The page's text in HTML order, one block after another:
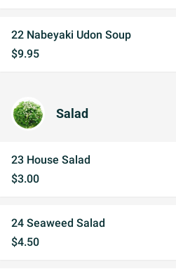
22 Nabeyaki Udon Soup
$9.95
Salad
23 House Salad
$3.00
24 Seaweed Salad
$4.50